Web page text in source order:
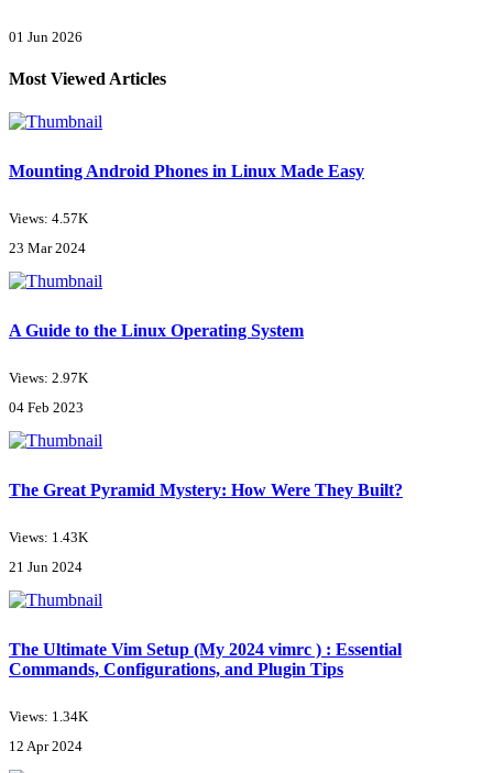
01 Jun 2026
Most Viewed Articles
Mounting Android Phones in Linux Made Easy
Views: 4.57K
23 Mar 2024
A Guide to the Linux Operating System
Views: 2.97K
04 Feb 2023
The Great Pyramid Mystery: How Were They Built?
Views: 1.43K
21 Jun 2024
The Ultimate Vim Setup (My 2024 vimrc ) : Essential
Commands, Configurations, and Plugin Tips
Views: 1.34K
12 Apr 2024